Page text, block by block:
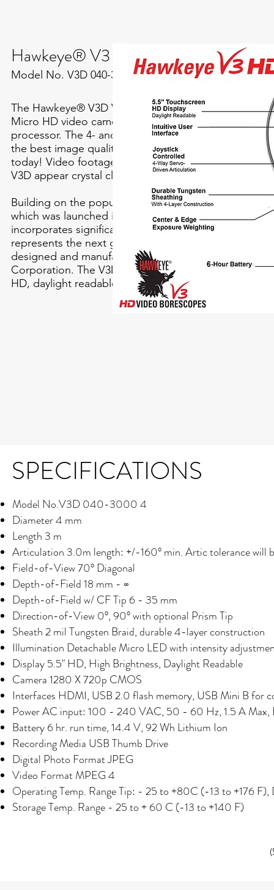
Hawkeye® V3 Deluxe Video
Model No. V3D 040-3000 4
The Hawkeye® V3D Video Borescope features a new
Micro HD video camera, and custom-engineered
processor. The 4- and 6-mm Hawkeye V3’s deliver
the best image quality of any borescope on the
today! Video footage, and still images, captured by
V3D appear crystal clear and with vibrant, lifelike
Building on the popular Hawkeye V2 Video
which was launched in 2012, the new Hawkeye V3D
incorporates significant technological advancements,
represents the next generation of video borescopes
designed and manufactured by Gradient Lens
Corporation. The V3D also incorporates a large, 5.5-
HD, daylight readable, touch-screen display.
SPECIFICATIONS
Model No.V3D 040-3000 4
Diameter 4 mm
Length 3 m
Articulation 3.0m length: +/-160° min. Artic tolerance will
Field-of-View 70° Diagonal
Depth-of-Field 18 mm - ∞
Depth-of-Field w/ CF Tip 6 - 35 mm
Direction-of-View 0°, 90° with optional Prism Tip
Sheath 2 mil Tungsten Braid, durable 4-layer construction
Illumination Detachable Micro LED with intensity
Display 5.5" HD, High Brightness, Daylight Readable
Camera 1280 X 720p CMOS
Interfaces HDMI, USB 2.0 flash memory, USB Mini B for
PowerAC input: 100 - 240 VAC, 50 - 60 Hz, 1.5 A
Battery 6 hr. run time, 14.4 V, 92 Wh Lithium Ion
Recording Media USB Thumb Drive
Digital Photo Format JPEG
Video Format MPEG 4
Operating Temp. Range Tip: - 25 to +80C (-13 to +176
Storage Temp. Range - 25 to + 60 C (-13 to +140 F)